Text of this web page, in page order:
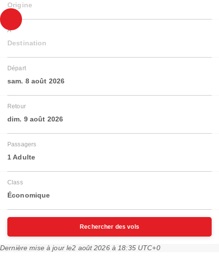
Origine
À
Destination
Départ
sam. 8 août 2026
Retour
dim. 9 août 2026
Passagers
1 Adulte
Class
Économique
Rechercher des vols
Dernière mise à jour le2 août 2026 à 18:35 UTC+0